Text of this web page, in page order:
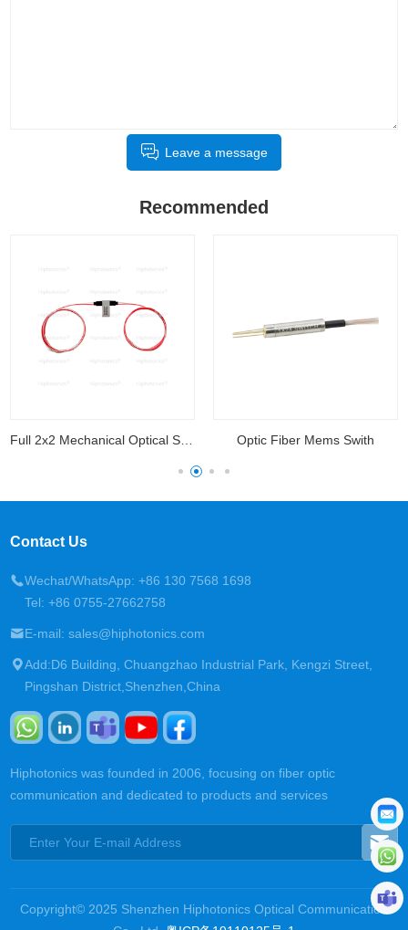
Leave a message
Recommended
Optic Fiber Mems Swith
Contact Us
Wechat/WhatsApp: +86 130 7568 1698
Tel: +86 0755-27662758
E-mail: sales@hiphotonics.com
Add:D6 Building, Chuangzhao Industrial Park, Kengzi Street,
Pingshan District,Shenzhen,China
Hiphotonics was founded in 2006, focusing on fiber optic
communication and dedicated to products and services
Copyright© 2025 Shenzhen Hiphotonics Optical Communication